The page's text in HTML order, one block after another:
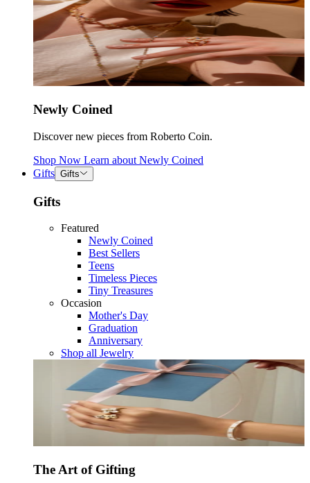
Newly Coined
Discover new pieces from Roberto Coin.
Shop Now Learn about Newly Coined
Gifts Gifts
Gifts
Featured
Newly Coined
Best Sellers
Teens
Timeless Pieces
Tiny Treasures
Occasion
Mother's Day
Graduation
Anniversary
Shop all Jewelry
The Art of Gifting